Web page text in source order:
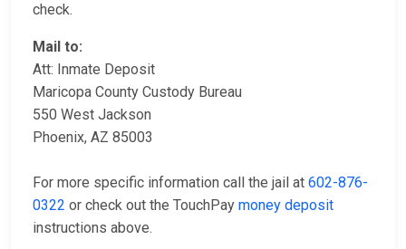
check.
Mail to:
Att: Inmate Deposit
Maricopa County Custody Bureau
550 West Jackson
Phoenix, AZ 85003
For more specific information call the jail at 602-876-
0322 or check out the TouchPay money deposit
instructions above.